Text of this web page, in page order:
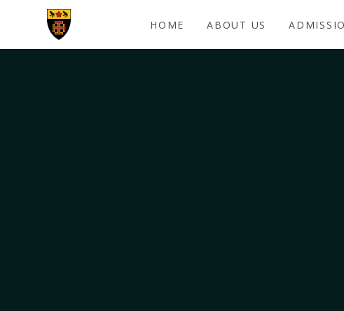
Skip to content ↓
HOME ABOUT US